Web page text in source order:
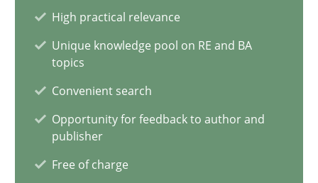
High practical relevance
Unique knowledge pool on RE and BA
topics
Convenient search
Opportunity for feedback to author and
publisher
Free of charge
Karolina Zmitrowicz
28.05.2024